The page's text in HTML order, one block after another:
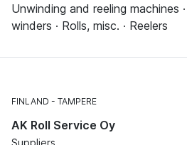
Unwinding and reeling machines
winders · Rolls, misc. · Reelers
FINLAND TAMPERE
AK Roll Service Oy
Suppliers